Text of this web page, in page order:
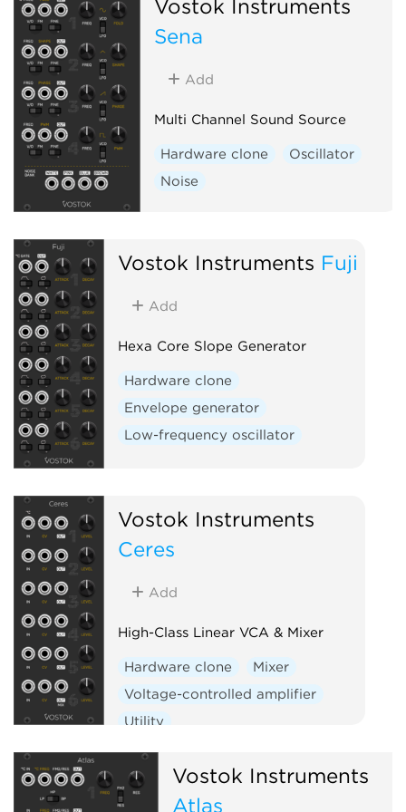
Vostok Instruments
Sena
Add
Multi Channel Sound Source
Hardware clone
Oscillator
Noise
Vostok Instruments Fuji
Add
Hexa Core Slope Generator
Hardware clone
Envelope generator
Low-frequency oscillator
Vostok Instruments
Ceres
Add
High-Class Linear VCA & Mixer
Hardware clone
Mixer
Voltage-controlled amplifier
Utility
Vostok Instruments
Atlas